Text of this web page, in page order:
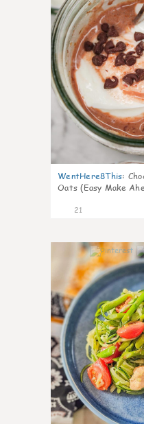
WentHere8This:
Oats (Easy Make
21